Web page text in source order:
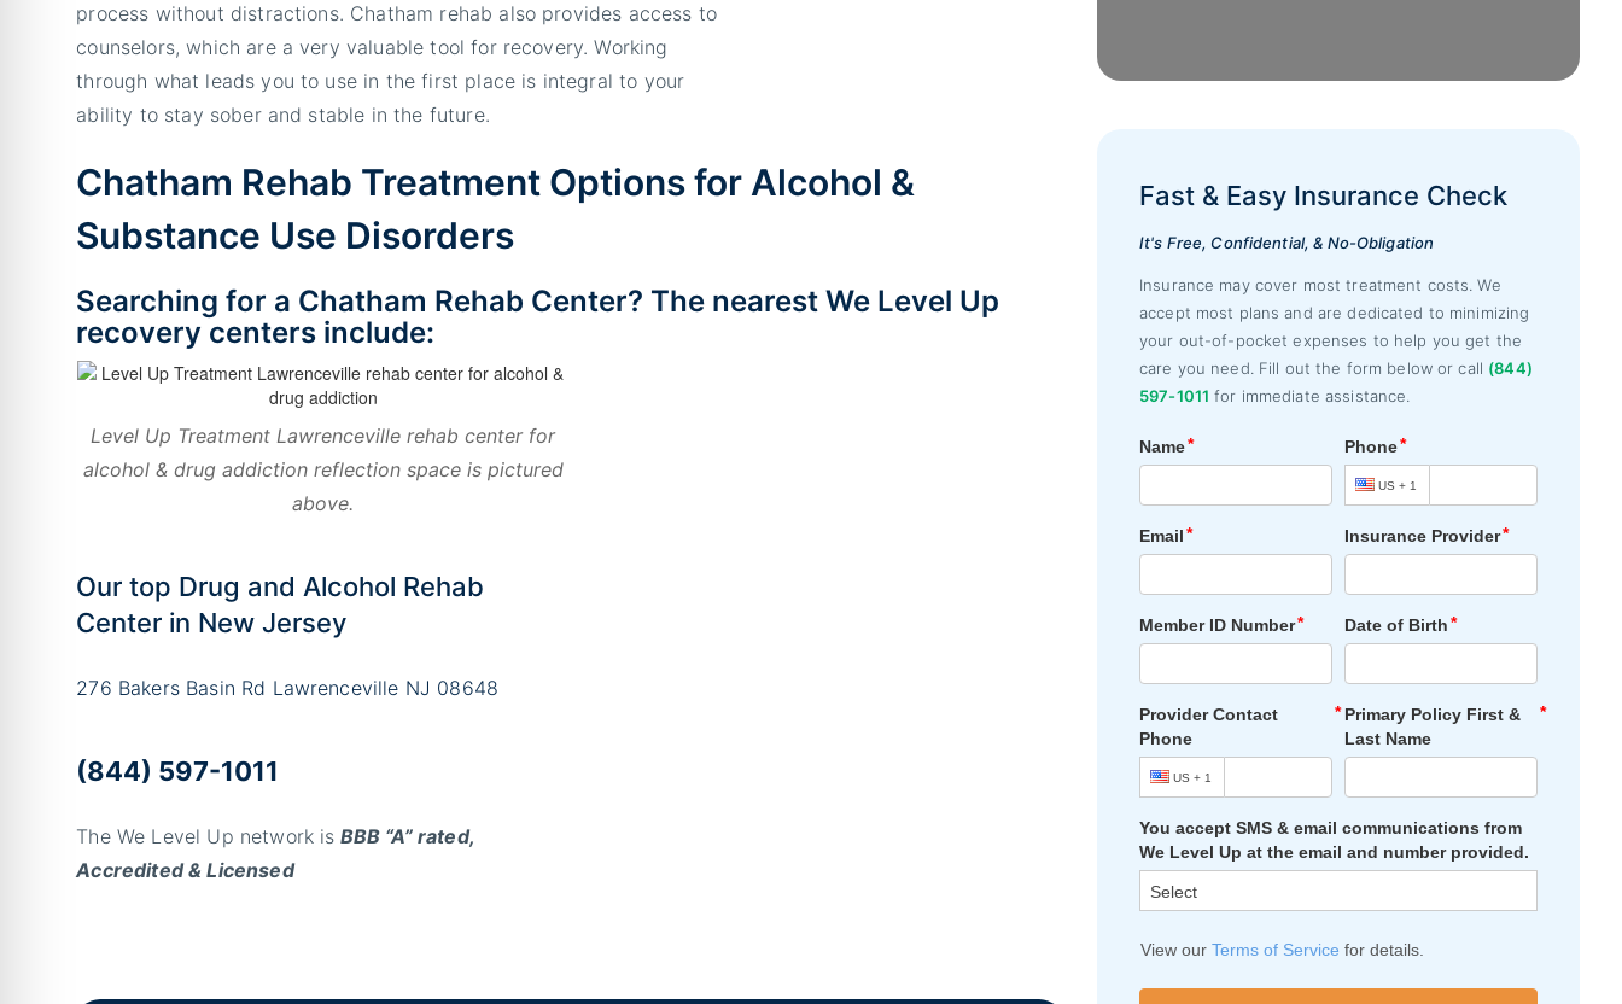
process without distractions. Chatham rehab also provides access to
counselors, which are a very valuable tool for recovery. Working
through what leads you to use in the first place is integral to your
ability to stay sober and stable in the future.
Chatham Rehab Treatment Options for Alcohol &
Substance Use Disorders
Searching for a Chatham Rehab Center? The nearest We Level Up
recovery centers include:
Level Up Treatment Lawrenceville rehab center for
alcohol & drug addiction reflection space is pictured
above.
Our top Drug and Alcohol Rehab
Center in New Jersey
276 Bakers Basin Rd Lawrenceville NJ 08648
(844) 597-1011
The We Level Up network is BBB “A” rated,
Accredited & Licensed
Fast & Easy Insurance Check
It's Free, Confidential, & No-Obligation
Insurance may cover most treatment costs. We
accept most plans and are dedicated to minimizing
your out-of-pocket expenses to help you get the
care you need. Fill out the form below or call (844)
597-1011 for immediate assistance.